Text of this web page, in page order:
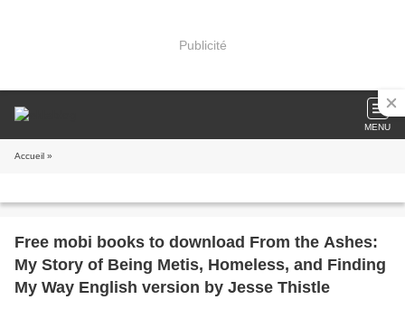
Publicité
MENU
Accueil »
Free mobi books to download From the Ashes:
My Story of Being Metis, Homeless, and Finding
My Way English version by Jesse Thistle